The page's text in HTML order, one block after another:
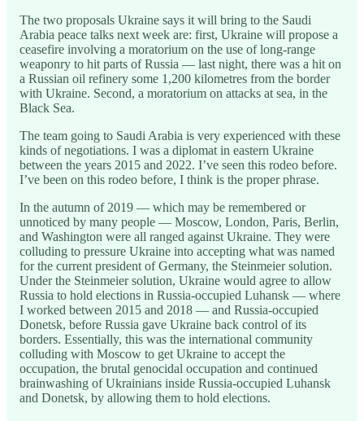
The two proposals Ukraine says it will bring to the Saudi
Arabia peace talks next week are: first, Ukraine will propose a
ceasefire involving a moratorium on the use of long-range
weaponry to hit parts of Russia — last night, there was a hit on
a Russian oil refinery some 1,200 kilometres from the border
with Ukraine. Second, a moratorium on attacks at sea, in the
Black Sea.
The team going to Saudi Arabia is very experienced with these
kinds of negotiations. I was a diplomat in eastern Ukraine
between the years 2015 and 2022. I’ve seen this rodeo before.
I’ve been on this rodeo before, I think is the proper phrase.
In the autumn of 2019 — which may be remembered or
unnoticed by many people — Moscow, London, Paris, Berlin,
and Washington were all ranged against Ukraine. They were
colluding to pressure Ukraine into accepting what was named
for the current president of Germany, the Steinmeier solution.
Under the Steinmeier solution, Ukraine would agree to allow
Russia to hold elections in Russia-occupied Luhansk — where
I worked between 2015 and 2018 — and Russia-occupied
Donetsk, before Russia gave Ukraine back control of its
borders. Essentially, this was the international community
colluding with Moscow to get Ukraine to accept the
occupation, the brutal genocidal occupation and continued
brainwashing of Ukrainians inside Russia-occupied Luhansk
and Donetsk, by allowing them to hold elections.